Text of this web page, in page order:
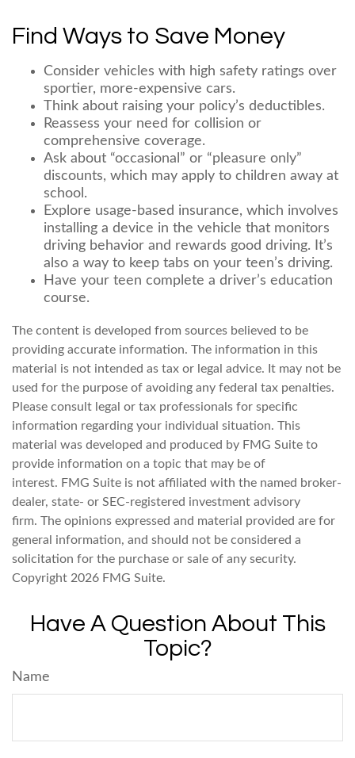
Find Ways to Save Money
Consider vehicles with high safety ratings over
sportier, more-expensive cars.
Think about raising your policy’s deductibles.
Reassess your need for collision or
comprehensive coverage.
Ask about “occasional” or “pleasure only”
discounts, which may apply to children away at
school.
Explore usage-based insurance, which involves
installing a device in the vehicle that monitors
driving behavior and rewards good driving. It’s
also a way to keep tabs on your teen’s driving.
Have your teen complete a driver’s education
course.
The content is developed from sources believed to be
providing accurate information. The information in this
material is not intended as tax or legal advice. It may not be
used for the purpose of avoiding any federal tax penalties.
Please consult legal or tax professionals for specific
information regarding your individual situation. This
material was developed and produced by FMG Suite to
provide information on a topic that may be of
interest. FMG Suite is not affiliated with the named broker-
dealer, state- or SEC-registered investment advisory
firm. The opinions expressed and material provided are for
general information, and should not be considered a
solicitation for the purchase or sale of any security.
Copyright 2026 FMG Suite.
Have A Question About This
Topic?
Name